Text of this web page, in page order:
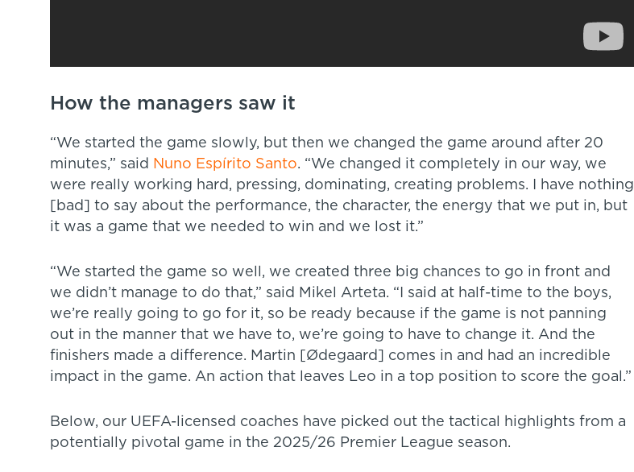
How the managers saw it
“We started the game slowly, but then we changed the game around after 20
minutes,” said
Nuno Espírito Santo. “We changed it completely in our way, we
were really working hard, pressing, dominating, creating problems. I have nothing
[bad] to say about the performance, the character, the energy that we put in, but
it was a game that we needed to win and we lost it.”
“We started the game so well, we created three big chances to go in front and
we didn’t manage to do that,” said Mikel Arteta. “I said at half-time to the boys,
we’re really going to go for it, so be ready because if the game is not panning
out in the manner that we have to, we’re going to have to change it. And the
finishers made a difference. Martin [Ødegaard] comes in and had an incredible
impact in the game. An action that leaves Leo in a top position to score the goal.”
Below, our UEFA-licensed coaches have picked out the tactical highlights from a
potentially pivotal game in the 2025/26 Premier League season.